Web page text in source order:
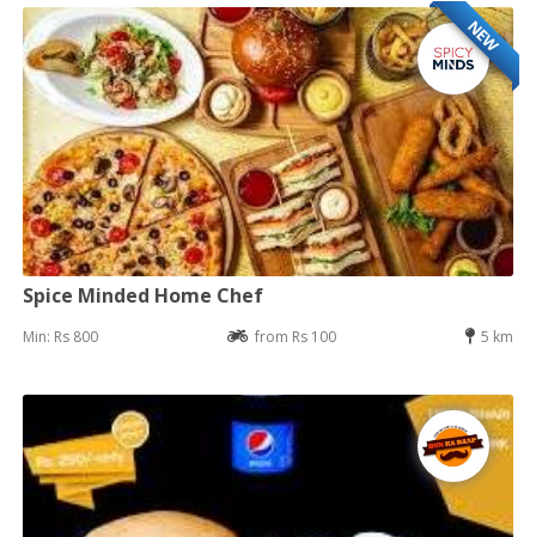
NEW
Spice Minded Home Chef
Min: Rs 800 from Rs 100 5 km